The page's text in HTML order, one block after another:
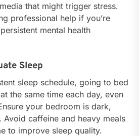
that might trigger stress.
professional help if you’re
mental health
Sleep
sleep schedule, going to bed
the same time each day, even
your bedroom is dark,
caffeine and heavy meals
to improve sleep quality.